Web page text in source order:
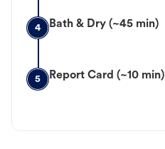
4 Bath & Dry (~45 min)
5 Report Card (~10 min)